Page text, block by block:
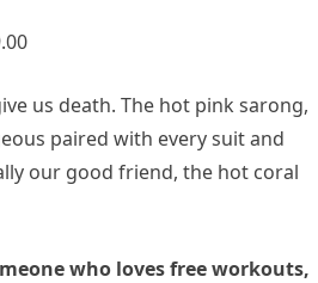
us death. The hot pink sarong,
paired with every suit and
our good friend, the hot coral
who loves free workouts,